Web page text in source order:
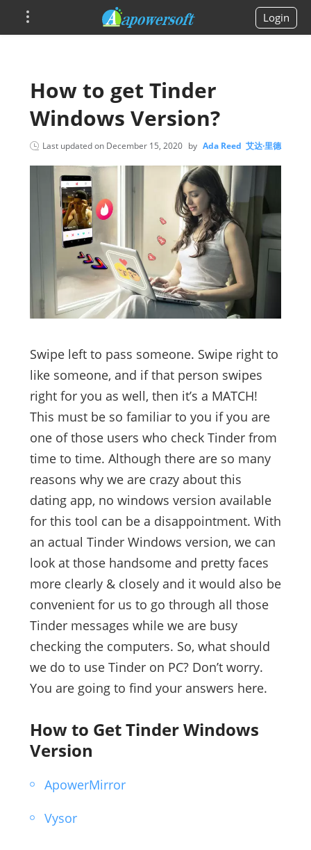
Login
How to get Tinder
Windows Version?
Last updated on December 15, 2020 by Ada Reed 艾达·里德
Swipe left to pass someone. Swipe right to
like someone, and if that person swipes
right for you as well, then it’s a MATCH!
This must be so familiar to you if you are
one of those users who check Tinder from
time to time. Although there are so many
reasons why we are crazy about this
dating app, no windows version available
for this tool can be a disappointment. With
an actual Tinder Windows version, we can
look at those handsome and pretty faces
more clearly & closely and it would also be
convenient for us to go through all those
Tinder messages while we are busy
checking the computers. So, what should
we do to use Tinder on PC? Don’t worry.
You are going to find your answers here.
How to Get Tinder Windows
Version
ApowerMirror
Vysor